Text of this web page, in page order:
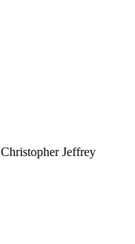
Christopher Jeffrey